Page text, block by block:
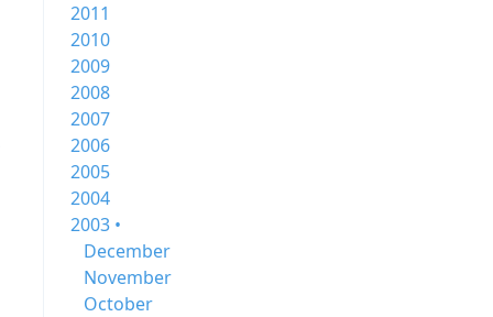
2011
2010
2009
2008
2007
2006
2005
2004
2003 •
December
November
October